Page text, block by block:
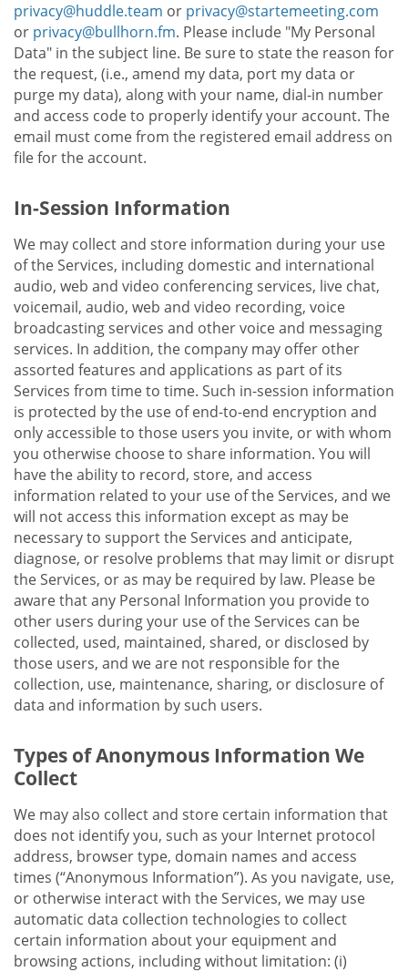
privacy@huddle.team or privacy@startemeeting.com
or privacy@bullhorn.fm. Please include "My Personal
Data" in the subject line. Be sure to state the reason for
the request, (i.e., amend my data, port my data or
purge my data), along with your name, dial-in number
and access code to properly identify your account. The
email must come from the registered email address on
file for the account.
In-Session Information
We may collect and store information during your use
of the Services, including domestic and international
audio, web and video conferencing services, live chat,
voicemail, audio, web and video recording, voice
broadcasting services and other voice and messaging
services. In addition, the company may offer other
assorted features and applications as part of its
Services from time to time. Such in-session information
is protected by the use of end-to-end encryption and
only accessible to those users you invite, or with whom
you otherwise choose to share information. You will
have the ability to record, store, and access
information related to your use of the Services, and we
will not access this information except as may be
necessary to support the Services and anticipate,
diagnose, or resolve problems that may limit or disrupt
the Services, or as may be required by law. Please be
aware that any Personal Information you provide to
other users during your use of the Services can be
collected, used, maintained, shared, or disclosed by
those users, and we are not responsible for the
collection, use, maintenance, sharing, or disclosure of
data and information by such users.
Types of Anonymous Information We
Collect
We may also collect and store certain information that
does not identify you, such as your Internet protocol
address, browser type, domain names and access
times (“Anonymous Information”). As you navigate, use,
or otherwise interact with the Services, we may use
automatic data collection technologies to collect
certain information about your equipment and
browsing actions, including without limitation: (i)